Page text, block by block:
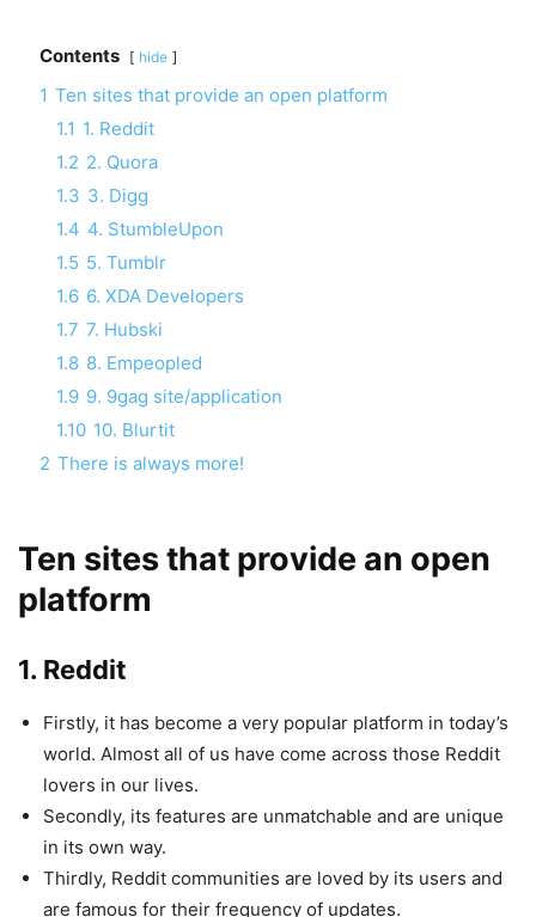
Contents hide
1 Ten sites that provide an open platform
1.1 1. Reddit
1.2 2. Quora
1.3 3. Digg
1.4 4. StumbleUpon
1.5 5. Tumblr
1.6 6. XDA Developers
1.7 7. Hubski
1.8 8. Empeopled
1.9 9. 9gag site/application
1.10 10. Blurtit
2 There is always more!
Ten sites that provide an open
platform
1. Reddit
Firstly, it has become a very popular platform in today’s
world. Almost all of us have come across those Reddit
lovers in our lives.
Secondly, its features are unmatchable and are unique
in its own way.
Thirdly, Reddit communities are loved by its users and
are famous for their frequency of updates.